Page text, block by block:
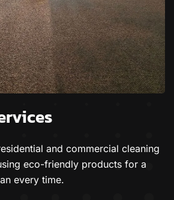
and commercial cleaning
eco-friendly products for a
every time.